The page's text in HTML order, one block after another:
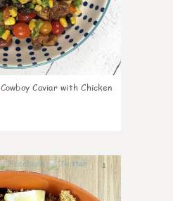
Cowboy Caviar with Chicken
1